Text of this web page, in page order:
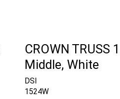
CROWN TRUSS
Middle, White
DSI
1524W